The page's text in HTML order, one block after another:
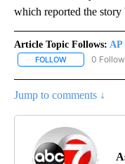
which reported the story
Article Topic Follows: AP
FOLLOW FOLLOW "AP
0
Jump to comments ↓